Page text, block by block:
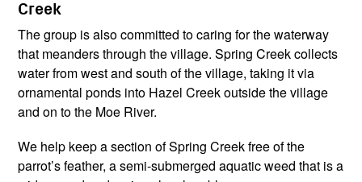
Creek
The group is also committed to caring for the waterway
that meanders through the village. Spring Creek collects
water from west and south of the village, taking it via
ornamental ponds into Hazel Creek outside the village
and on to the Moe River.
We help keep a section of Spring Creek free of the
parrot’s feather, a semi-submerged aquatic weed that is a